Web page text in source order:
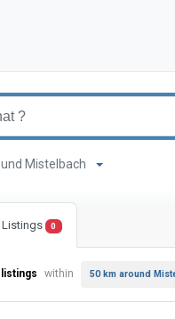
Mistelbach
Listings 0
within 50 km around